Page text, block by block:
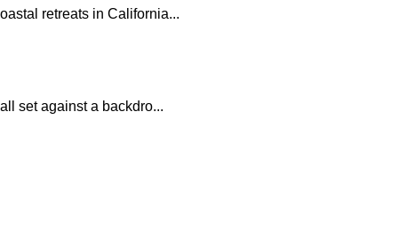
retreats in California...
set against a backdro...